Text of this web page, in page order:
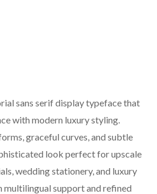
sans serif display typeface that
with modern luxury styling.
graceful curves, and subtle
look perfect for upscale
wedding stationery, and luxury
support and refined